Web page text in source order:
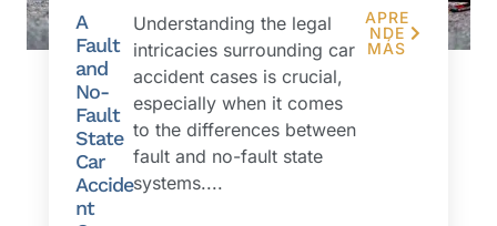
A
Fault
and
No-
Fault
State
Car
Accide
nt
Understanding the legal
intricacies surrounding car
accident cases is crucial,
especially when it comes
to the differences between
fault and no-fault state
systems....
APRE
NDE
MÁS